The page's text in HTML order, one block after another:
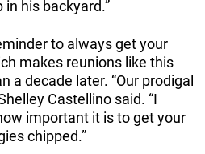
his backyard.”
to always get your
makes reunions like this
a decade later. “Our prodigal
Castellino said. “I
important it is to get your
chipped.”